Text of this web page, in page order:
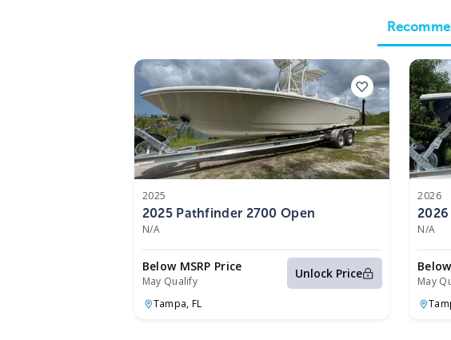
2025
2025 Pathfinder 2700 Open
N/A
Below MSRP Price
May Qualify
Unlock Price
Tampa, FL
2026
N/A
May